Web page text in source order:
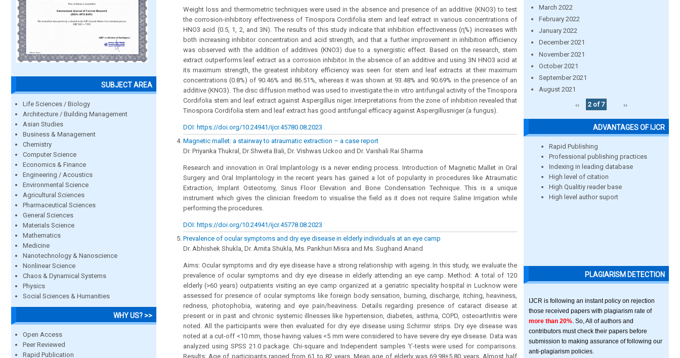
SUBJECT AREA
Life Sciences / Biology
Architecture / Building Management
Asian Studies
Business & Management
Chemistry
Computer Science
Economics & Finance
Engineering / Acoustics
Environmental Science
Agricultural Sciences
Pharmaceutical Sciences
General Sciences
Materials Science
Mathematics
Medicine
Nanotechnology & Nanoscience
Nonlinear Science
Chaos & Dynamical Systems
Physics
Social Sciences & Humanities
WHY US? >>
Open Access
Peer Reviewed
Rapid Publication
Weight loss and thermometric techniques were used in the absence and presence of an additive (KNO3) to test
the corrosion-inhibitory effectiveness of Tinospora Cordifolia stem and leaf extract in various concentrations of
HNO3 acid (0.5, 1, 2, and 3N). The results of this study indicate that inhibition effectiveness (ɳ%) increases with
both increasing inhibitor concentration and acid strength, and that a further improvement in inhibition efficiency
was observed with the addition of additives (KNO3) due to a synergistic effect. Based on the research, stem
extract outperforms leaf extract as a corrosion inhibitor. In the absence of an additive and using 3N HNO3 acid at
its maximum strength, the greatest inhibitory efficiency was seen for stem and leaf extracts at their maximum
concentrations (0.8%) of 90.46% and 86.51%, whereas it was shown at 93.48% and 90.69% in the presence of an
additive (KNO3). The disc diffusion method was used to investigate the in vitro antifungal activity of the Tinospora
Cordifolia stem and leaf extract against Aspergillus niger. Interpretations from the zone of inhibition revealed that
Tinospora Cordifolia stem and leaf extract has good antifungal efficacy against Aspergillusniger (a fungus).
DOI: https://doi.org/10.24941/ijcr.45780.08.2023
Magnetic mallet: a stairway to atraumatic extraction – a case report
Dr. Priyanka Thukral, Dr Shweta Bali, Dr. Vishwas Uckoo and Dr. Vaishali Rai Sharma
Research and innovation in Oral Implantology is a never ending process. Introduction of Magnetic Mallet in Oral
Surgery and Oral Implantology in the recent years has gained a lot of popularity in procedures like Atraumatic
Extraction, Implant Osteotomy, Sinus Floor Elevation and Bone Condensation Technique. This is a unique
instrument which gives the clinician freedom to visualise the field as it does not require Saline Irrigation while
performing the procedures.
DOI: https://doi.org/10.24941/ijcr.45778.08.2023
Prevalence of ocular symptoms and dry eye disease in elderly individuals at an eye camp
Dr. Abhishek Shukla, Dr. Amita Shukla, Ms. Pankhuri Misra and Ms. Sughand Anand
Aims: Ocular symptoms and dry eye disease have a strong relationship with ageing. In this study, we evaluate the
prevalence of ocular symptoms and dry eye disease in elderly attending an eye camp. Method: A total of 120
elderly (>60 years) outpatients visiting an eye camp organized at a geriatric speciality hospital in Lucknow were
assessed for presence of ocular symptoms like foreign body sensation, burning, discharge, itching, heaviness,
redness, photophobia, watering and eye pain/heaviness. Details regarding presence of cataract disease at
present or in past and chronic systemic illnesses like hypertension, diabetes, asthma, COPD, osteoarthritis were
noted. All the participants were then evaluated for dry eye disease using Schirmir strips. Dry eye disease was
noted at a cut-off <10 mm, those having values <5 mm were considered to have severe dry eye disease. Data was
analyzed using SPSS 21.0 package. Chi-square and Independent samples ‘t’-tests were used for comparisons.
Results: Age of participants ranged from 61 to 82 years. Mean age of elderly was 69.98±5.80 years. Almost half
March 2022
February 2022
January 2022
December 2021
November 2021
October 2021
September 2021
August 2021
‹‹
2 of 7 ››
ADVANTAGES OF IJCR
Rapid Publishing
Professional publishing practices
Indexing in leading database
High level of citation
High Qualitiy reader base
High level author suport
PLAGIARISM DETECTION
IJCR is following an instant policy on rejection
those received papers with plagiarism rate of
more than 20% . So, All of authors and
contributors must check their papers before
submission to making assurance of following our
anti-plagiarism policies.